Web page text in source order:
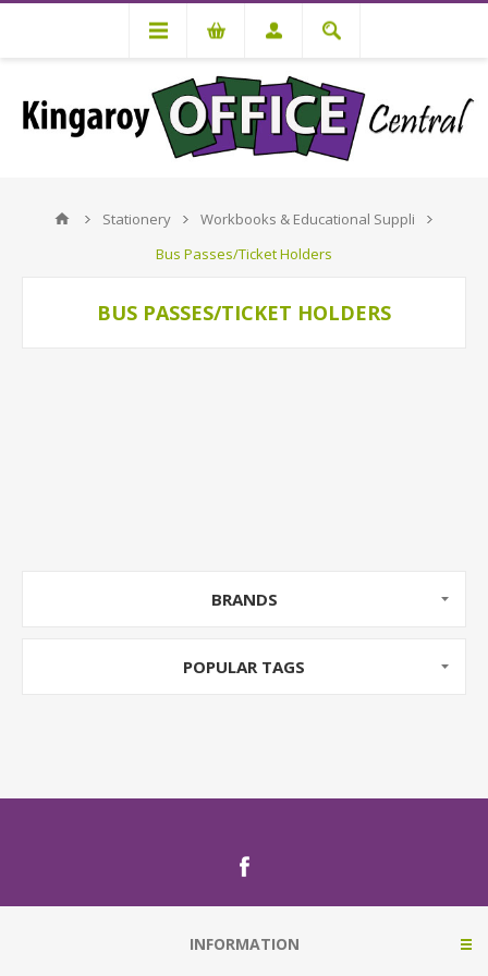
Stationery
Workbooks & Educational Suppli
Bus Passes/Ticket Holders
BUS PASSES/TICKET HOLDERS
BRANDS
POPULAR TAGS
INFORMATION